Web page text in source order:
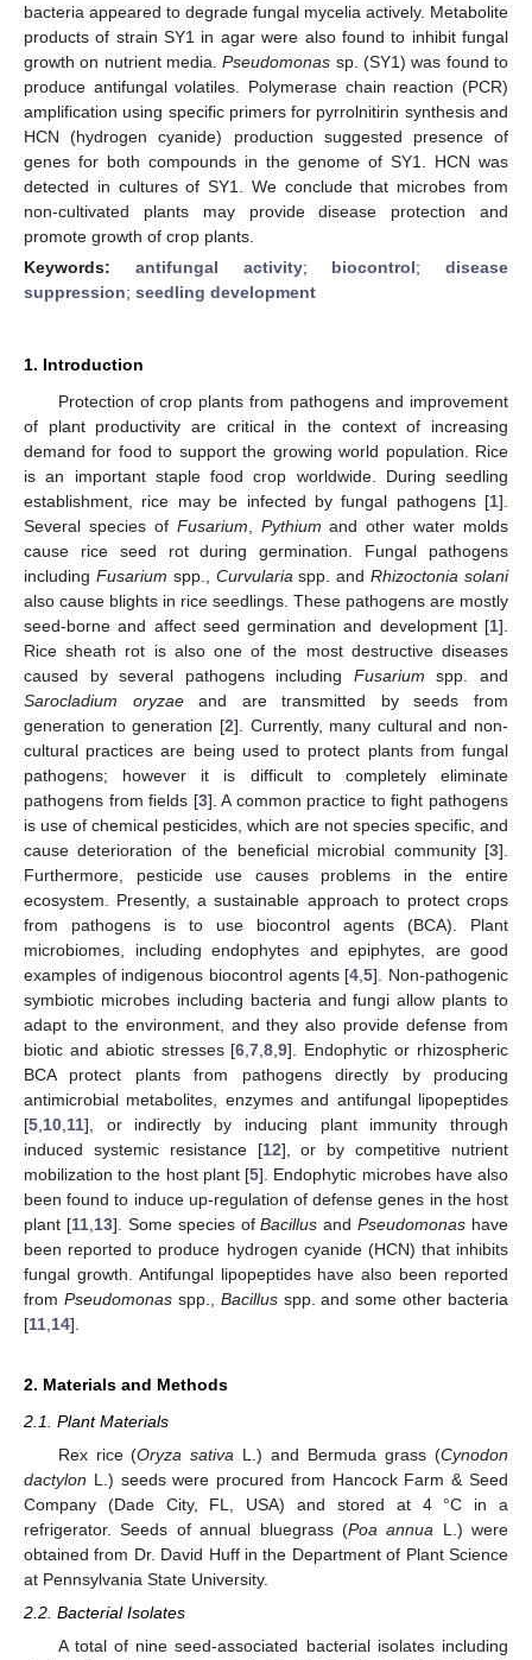
bacteria appeared to degrade fungal mycelia actively. Metabolite
products of strain SY1 in agar were also found to inhibit fungal
growth on nutrient media.Pseudomonas sp. (SY1) was found to
produce antifungal volatiles. Polymerase chain reaction (PCR)
amplification using specific primers for pyrrolnitirin synthesis and
HCN (hydrogen cyanide) production suggested presence of
genes for both compounds in the genome of SY1. HCN was
detected in cultures of SY1. We conclude that microbes from
non-cultivated plants may provide disease protection and
promote growth of crop plants.
Keywords: antifungal activity; biocontrol; disease
suppression; seedling development
1. Introduction
Protection of crop plants from pathogens and improvement
of plant productivity are critical in the context of increasing
demand for food to support the growing world population. Rice
is an important staple food crop worldwide. During seedling
establishment, rice may be infected by fungal pathogens [1].
Several species of Fusarium Pythium and other water molds
cause rice seed rot during germination. Fungal pathogens
including Fusarium spp., Curvularia spp. andRhizoctonia solani
also cause blights in rice seedlings. These pathogens are mostly
seed-borne and affect seed germination and development [1].
Rice sheath rot is also one of the most destructive diseases
caused by several pathogens including Fusarium spp. and
Sarocladium oryzaeand are transmitted by seeds from
generation to generation [2]. Currently, many cultural and non-
cultural practices are being used to protect plants from fungal
pathogens; however it is difficult to completely eliminate
pathogens from fields [3]. A common practice to fight pathogens
is use of chemical pesticides, which are not species specific, and
cause deterioration of the beneficial microbial community [3].
Furthermore, pesticide use causes problems in the entire
ecosystem. Presently, a sustainable approach to protect crops
from pathogens is to use biocontrol agents (BCA). Plant
microbiomes, including endophytes and epiphytes, are good
examples of indigenous biocontrol agents [4 ,5]. Non-pathogenic
symbiotic microbes including bacteria and fungi allow plants to
adapt to the environment, and they also provide defense from
biotic and abiotic stresses [6 ,7 ,8 ,9]. Endophytic or rhizospheric
BCA protect plants from pathogens directly by producing
antimicrobial metabolites, enzymes and antifungal lipopeptides
[5 10 11], or indirectly by inducing plant immunity through
induced systemic resistance [12], or by competitive nutrient
mobilization to the host plant [5]. Endophytic microbes have also
been found to induce up-regulation of defense genes in the host
plant [11, 13]. Some species ofBacillus andPseudomonas have
been reported to produce hydrogen cyanide (HCN) that inhibits
fungal growth. Antifungal lipopeptides have also been reported
from Pseudomonasspp., Bacillusspp. and some other bacteria
[11 14].
2. Materials and Methods
2.1. Plant Materials
Rex rice (Oryza sativa L.) and Bermuda grass (Cynodon
dactylon L.) seeds were procured from Hancock Farm & Seed
Company (Dade City, FL, USA) and stored at 4 °C in a
refrigerator. Seeds of annual bluegrass (Poa annua L.) were
obtained from Dr. David Huff in the Department of Plant Science
at Pennsylvania State University.
2.2. Bacterial Isolates
A total of nine seed-associated bacterial isolates including